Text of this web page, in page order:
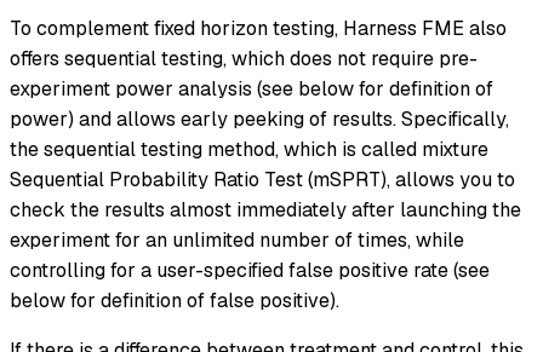
To complement fixed horizon testing, Harness FME also
offers sequential testing, which does not require pre-
experiment power analysis (see below for definition of
power) and allows early peeking of results. Specifically,
the sequential testing method, which is called mixture
Sequential Probability Ratio Test (mSPRT), allows you to
check the results almost immediately after launching the
experiment for an unlimited number of times, while
controlling for a user-specified false positive rate (see
below for definition of false positive).